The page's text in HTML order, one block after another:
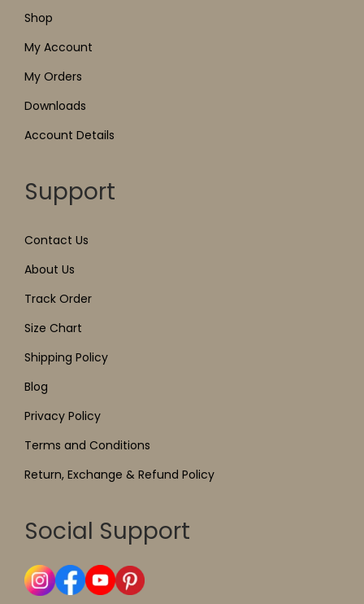
Shop
My Account
My Orders
Downloads
Account Details
Support
Contact Us
About Us
Track Order
Size Chart
Shipping Policy
Blog
Privacy Policy
Terms and Conditions
Return, Exchange & Refund Policy
Social Support